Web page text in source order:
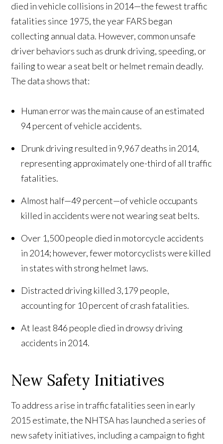
died in vehicle collisions in 2014—the fewest traffic
fatalities since 1975, the year FARS began
collecting annual data. However, common unsafe
driver behaviors such as drunk driving, speeding, or
failing to wear a seat belt or helmet remain deadly.
The data shows that:
Human error was the main cause of an estimated
94 percent of vehicle accidents.
Drunk driving resulted in 9,967 deaths in 2014,
representing approximately one-third of all traffic
fatalities.
Almost half—49 percent—of vehicle occupants
killed in accidents were not wearing seat belts.
Over 1,500 people died in motorcycle accidents
in 2014; however, fewer motorcyclists were killed
in states with strong helmet laws.
Distracted driving killed 3,179 people,
accounting for 10 percent of crash fatalities.
At least 846 people died in drowsy driving
accidents in 2014.
New Safety Initiatives
To address a rise in traffic fatalities seen in early
2015 estimate, the NHTSA has launched a series of
new safety initiatives, including a campaign to fight